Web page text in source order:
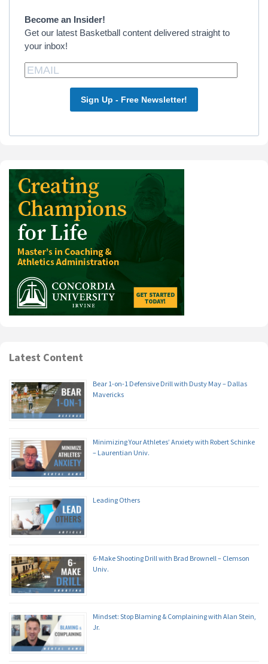
Become an Insider!
Get our latest Basketball content delivered straight to
your inbox!
Sign Up - Free Newsletter!
Latest Content
Bear 1-on-1 Defensive Drill with Dusty May – Dallas
Mavericks
Minimizing Your Athletes’ Anxiety with Robert Schinke
– Laurentian Univ.
Leading Others
6-Make Shooting Drill with Brad Brownell – Clemson
Univ.
Mindset: Stop Blaming & Complaining with Alan Stein,
Jr.